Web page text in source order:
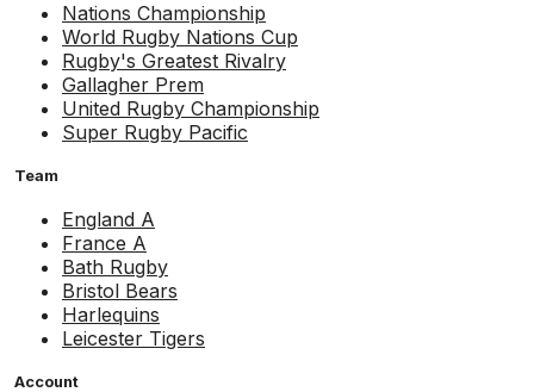
Nations Championship
World Rugby Nations Cup
Rugby's Greatest Rivalry
Gallagher Prem
United Rugby Championship
Super Rugby Pacific
Team
England A
France A
Bath Rugby
Bristol Bears
Harlequins
Leicester Tigers
Account